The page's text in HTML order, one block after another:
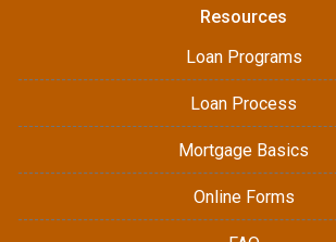
Resources
Loan Programs
Loan Process
Mortgage Basics
Online Forms